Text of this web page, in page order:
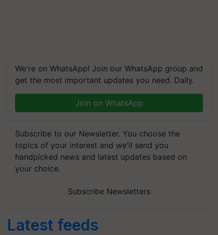
We're on WhatsApp! Join our WhatsApp group and
get the most important updates you need. Daily.
Join on WhatsApp
Subscribe to our Newsletter. You choose the
topics of your interest and we'll send you
handpicked news and latest updates based on
your choice.
Subscribe Newsletters
Latest feeds